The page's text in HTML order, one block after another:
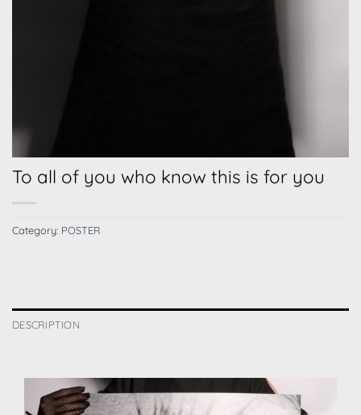
To all of you who know this is for you
Category: POSTER
DESCRIPTION